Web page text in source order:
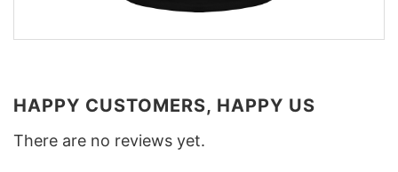
HAPPY CUSTOMERS, HAPPY US
There are no reviews yet.